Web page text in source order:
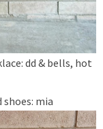
dd & bells, hot
mia